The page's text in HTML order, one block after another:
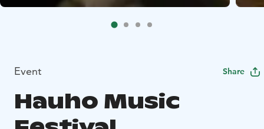
Event Share
Hauho Music